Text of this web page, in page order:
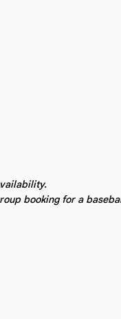
booking for a